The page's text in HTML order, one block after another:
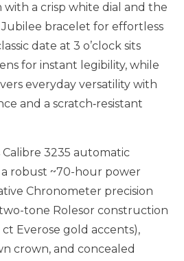
with a crisp white dial and the
bracelet for effortless
date at 3 o’clock sits
for instant legibility, while
everyday versatility with
and a scratch‑resistant
Calibre 3235 automatic
robust ~70-hour power
Chronometer precision
two-tone Rolesor construction
Everose gold accents),
crown, and concealed